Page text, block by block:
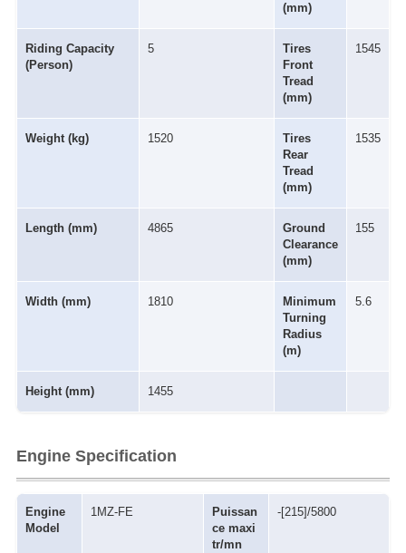
(mm)
Riding Capacity
(Person)
5
Tires
Front
Tread
(mm)
1545
Weight (kg) 1520
Tires
Rear
Tread
(mm)
1535
Length (mm) 4865
Ground
Clearance
(mm)
155
Width (mm) 1810
Minimum
Turning
Radius
(m)
5.6
Height (mm) 1455
Engine Specification
Engine
Model
1MZ-FE
Puissan
ce maxi
tr/mn
-[215]/5800